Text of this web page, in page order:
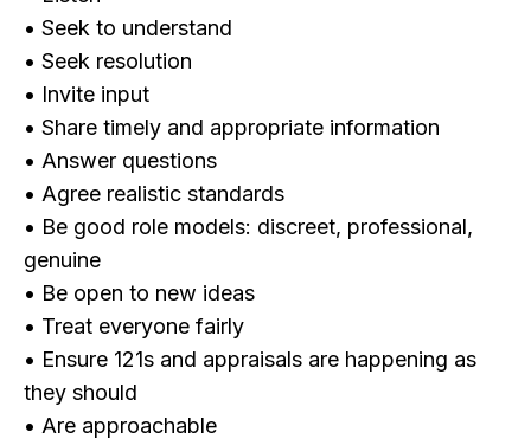
• Seek to understand
• Seek resolution
• Invite input
• Share timely and appropriate information
• Answer questions
• Agree realistic standards
• Be good role models: discreet, professional,
genuine
• Be open to new ideas
• Treat everyone fairly
• Ensure 121s and appraisals are happening as
they should
• Are approachable